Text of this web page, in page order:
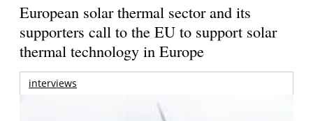
European solar thermal sector and its
supporters call to the EU to support solar
thermal technology in Europe
interviews